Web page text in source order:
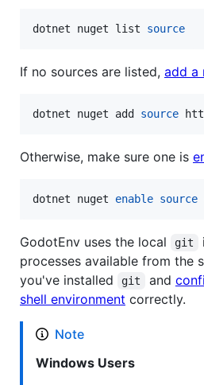
dotnet nuget list source
If no sources are listed, add a
dotnet nuget add source
Otherwise, make sure one is
dotnet nuget enable source
GodotEnv uses the local git
processes available from the
you've installed
git and
shell environment correctly.
Note
Windows Users